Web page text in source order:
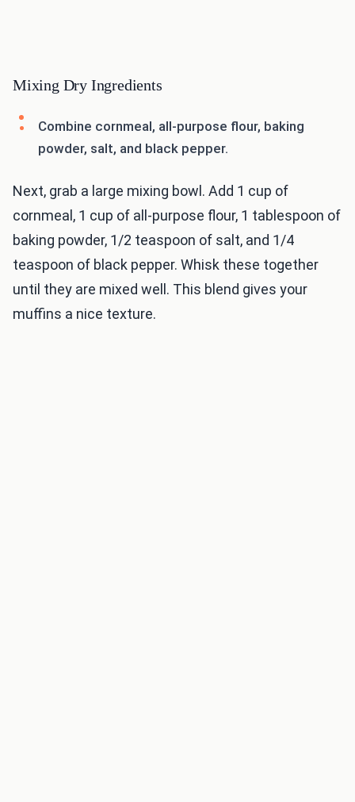
Mixing Dry Ingredients
Combine cornmeal, all-purpose flour, baking
powder, salt, and black pepper.
Next, grab a large mixing bowl. Add 1 cup of
cornmeal, 1 cup of all-purpose flour, 1 tablespoon of
baking powder, 1/2 teaspoon of salt, and 1/4
teaspoon of black pepper. Whisk these together
until they are mixed well. This blend gives your
muffins a nice texture.